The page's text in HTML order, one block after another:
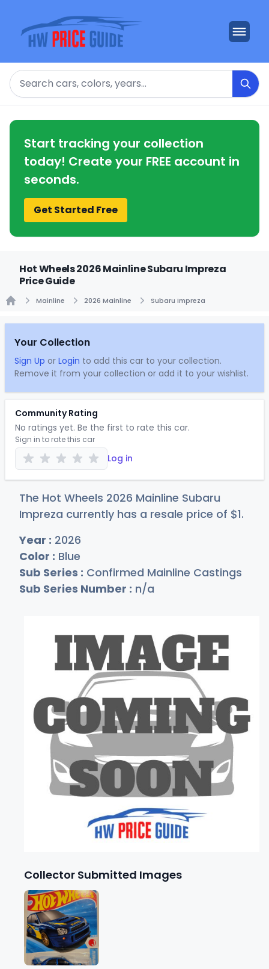
Search
Start tracking your collection
today! Create your FREE account in
seconds.
Get Started Free
Hot Wheels 2026 Mainline Subaru Impreza
Price Guide
Mainline 2026 Mainline Subaru Impreza
Your Collection
Sign Up or Login to add this car to your collection.
Remove it from your collection or add it to your wishlist.
Community Rating
No ratings yet. Be the first to rate this car.
Sign in to rate this car
Log in
The Hot Wheels 2026 Mainline Subaru
Impreza currently has a resale price of $1.
Year : 2026
Color : Blue
Sub Series : Confirmed Mainline Castings
Sub Series Number : n/a
Collector Submitted Images